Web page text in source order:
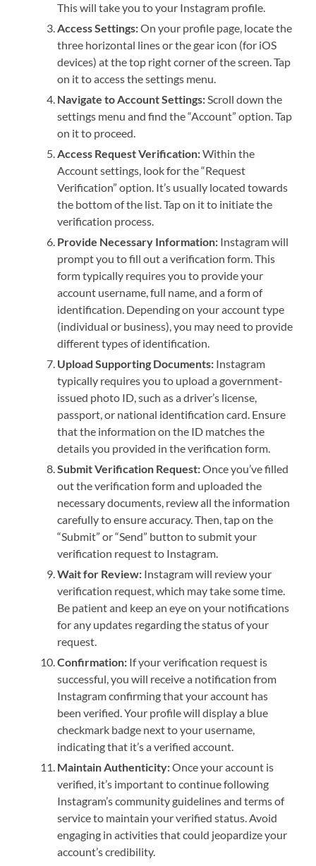
This will take you to your Instagram profile.
Access Settings:On your profile page, locate the
three horizontal lines or the gear icon (for iOS
devices) at the top right corner of the screen. Tap
on it to access the settings menu.
Navigate to Account Settings:Scroll down the
settings menu and find the “Account” option. Tap
on it to proceed.
Access Request Verification:Within the
Account settings, look for the “Request
Verification” option. It’s usually located towards
the bottom of the list. Tap on it to initiate the
verification process.
Provide Necessary Information: Instagram will
prompt you to fill out a verification form. This
form typically requires you to provide your
account username, full name, and a form of
identification. Depending on your account type
(individual or business), you may need to provide
different types of identification.
Upload Supporting Documents: Instagram
typically requires you to upload a government-
issued photo ID, such as a driver’s license,
passport, or national identification card. Ensure
that the information on the ID matches the
details you provided in the verification form.
Submit Verification Request:Once you’ve filled
out the verification form and uploaded the
necessary documents, review all the information
carefully to ensure accuracy. Then, tap on the
“Submit” or “Send” button to submit your
verification request to Instagram.
Wait for Review: Instagram will review your
verification request, which may take some time.
Be patient and keep an eye on your notifications
for any updates regarding the status of your
request.
Confirmation: If your verification request is
successful, you will receive a notification from
Instagram confirming that your account has
been verified. Your profile will display a blue
checkmark badge next to your username,
indicating that it’s a verified account.
Maintain Authenticity:Once your account is
verified, it’s important to continue following
Instagram’s community guidelines and terms of
service to maintain your verified status. Avoid
engaging in activities that could jeopardize your
account’s credibility.